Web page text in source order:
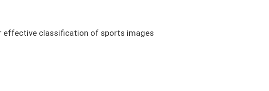
effective classification of sports images